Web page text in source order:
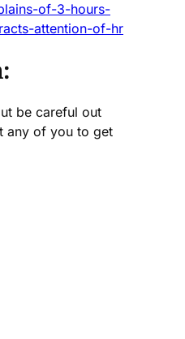
of-3-hours-
attention-of-hr
be careful out
any of you to get